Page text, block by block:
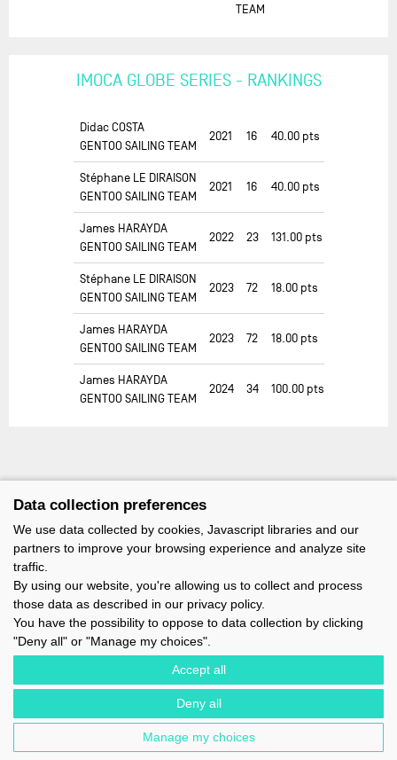
TEAM
IMOCA GLOBE SERIES - RANKINGS
Didac COSTA
GENTOO SAILING TEAM
2021 16 40.00pts
Stéphane LE DIRAISON
GENTOO SAILING TEAM
2021 16 40.00pts
James HARAYDA
GENTOO SAILING TEAM
2022 23 131.00pts
Stéphane LE DIRAISON
GENTOO SAILING TEAM
2023 72 18.00pts
James HARAYDA
GENTOO SAILING TEAM
2023 72 18.00pts
James HARAYDA
GENTOO SAILING TEAM
2024 34 100.00pts
IMOCA - 1 TERRE-PLEIN DU SOUS-MARIN PAPIN - 56100 LORIENT -
FRANCE - EMAIL : CONTACT@IMOCA.ORG
LEGAL NOTICE-NEWSLETTER
Data collection preferences
We use data collected by cookies, Javascript libraries and our
partners to improve your browsing experience and analyze site
traffic.
By using our website, you're allowing us to collect and process
those data as described in our privacy policy.
You have the possibility to oppose to data collection by clicking
"Deny all" or "Manage my choices".
Accept all
Deny all
Manage my choices